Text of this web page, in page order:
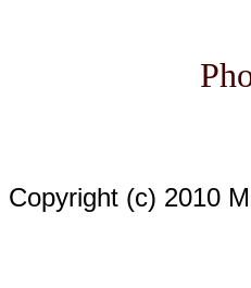
Copyright (c) 2010